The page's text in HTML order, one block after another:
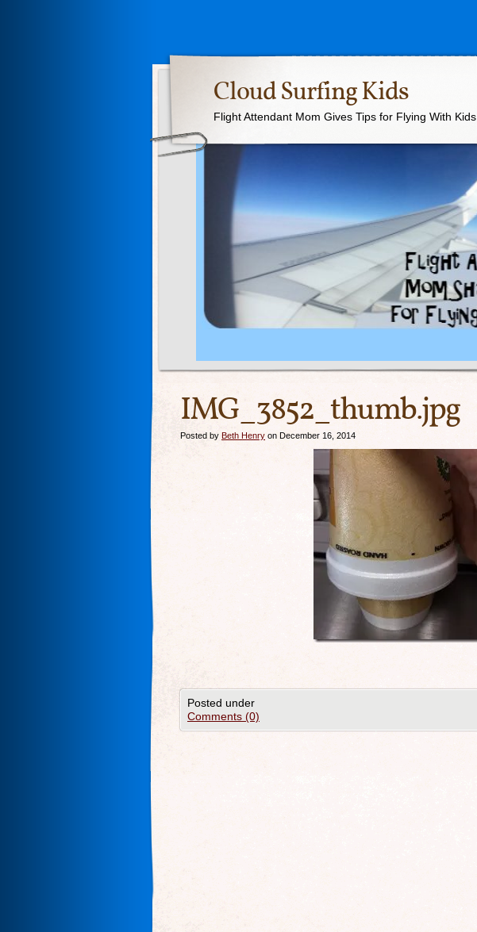
Cloud Surfing Kids
Flight Attendant Mom Gives Tips for Flying With Kids
IMG_3852_thumb.jpg
Posted by Beth Henry on December 16, 2014
Posted under
Comments (0)